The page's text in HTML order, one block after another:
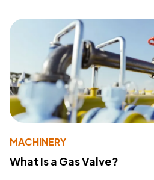
MACHINERY
What Is a Gas Valve?